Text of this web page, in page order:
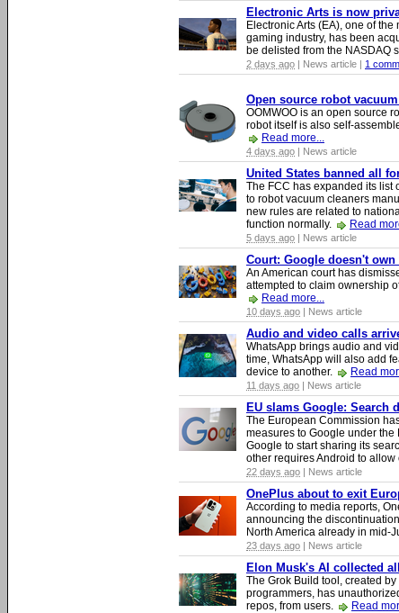
Electronic Arts is now
Electronic Arts (EA), one of
gaming industry, has been
be delisted from the NASDAQ
2 days ago | News article | 1
Open source robot
OOMWOO is an open source
robot itself is also self-
Read more...
4 days ago | News article
United States banned all
The FCC has expanded its list
to robot vacuum cleaners
new rules are related to
function normally.
Read
5 days ago | News article
Court: Google doesn't
An American court has
attempted to claim ownership
Read more...
10 days ago | News article
Audio and video calls
WhatsApp brings audio and
time, WhatsApp will also add
device to another.
Read
11 days ago | News article
EU slams Google: Search
The European Commission
measures to Google under the
Google to start sharing its
other requires Android to allow
22 days ago | News article
OnePlus about to exit
According to media reports,
announcing the
North America already in mid-
23 days ago | News article
Elon Musk's AI collected
The Grok Build tool, created
programmers, has
repos, from users.
Read